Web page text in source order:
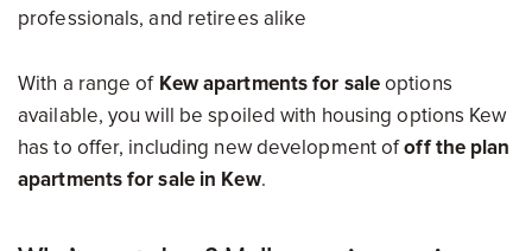
professionals, and retirees alike
With a range of Kew apartments for saleoptions
available, you will be spoiled with housing options Kew
has to offer, including new development ofoff the plan
apartments for sale in Kew.